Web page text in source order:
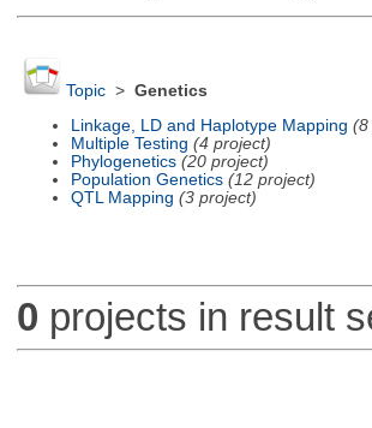
Topic> Genetics
Linkage, LD and Haplotype Mapping (8
Multiple Testing (4 project)
Phylogenetics (20 project)
Population Genetics (12 project)
QTL Mapping (3 project)
0 projects in result